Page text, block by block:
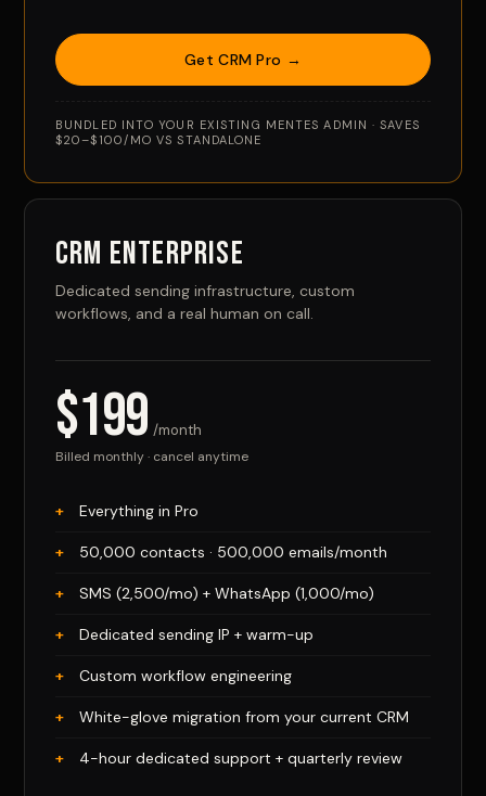
Get CRM Pro →
BUNDLED INTO YOUR EXISTING MENTES ADMIN · SAVES
$20–$100/MO VS STANDALONE
CRM Enterprise
Dedicated sending infrastructure, custom
workflows, and a real human on call.
$199 /month
Billed monthly · cancel anytime
Everything in Pro
50,000 contacts · 500,000 emails/month
SMS (2,500/mo) + WhatsApp (1,000/mo)
Dedicated sending IP + warm-up
Custom workflow engineering
White-glove migration from your current CRM
4-hour dedicated support + quarterly review